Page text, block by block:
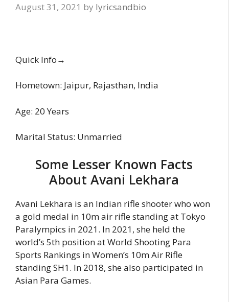
August 31, 2021 by lyricsandbio
Quick Info→
Hometown: Jaipur, Rajasthan, India
Age: 20 Years
Marital Status: Unmarried
Some Lesser Known Facts
About Avani Lekhara
Avani Lekhara is an Indian rifle shooter who won
a gold medal in 10m air rifle standing at Tokyo
Paralympics in 2021. In 2021, she held the
world’s 5th position at World Shooting Para
Sports Rankings in Women’s 10m Air Rifle
standing SH1. In 2018, she also participated in
Asian Para Games.